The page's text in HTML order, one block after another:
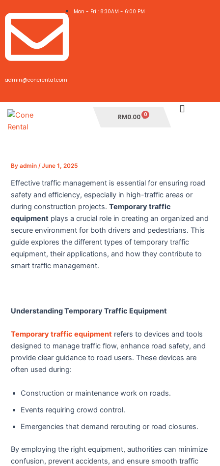
to
content
admin@conerental.com
Mon - Fri : 8:30AM - 6:00 PM
RM0.00 Cart
Byadmin /June 1, 2025
Effective traffic management is essential for ensuring road
safety and efficiency, especially in high-traffic areas or
during construction projects.Temporary traffic
equipment plays a crucial role in creating an organized and
secure environment for both drivers and pedestrians. This
guide explores the different types of temporary traffic
equipment, their applications, and how they contribute to
smart traffic management.
Understanding Temporary Traffic Equipment
Temporary traffic equipment refers to devices and tools
designed to manage traffic flow, enhance road safety, and
provide clear guidance to road users. These devices are
often used during:
Construction or maintenance work on roads.
Events requiring crowd control.
Emergencies that demand rerouting or road closures.
By employing the right equipment, authorities can minimize
confusion, prevent accidents, and ensure smooth traffic
navigation